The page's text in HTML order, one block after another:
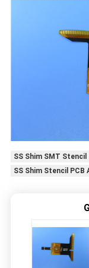
SS Shim SMT Stencil
SS Shim Stencil PCB